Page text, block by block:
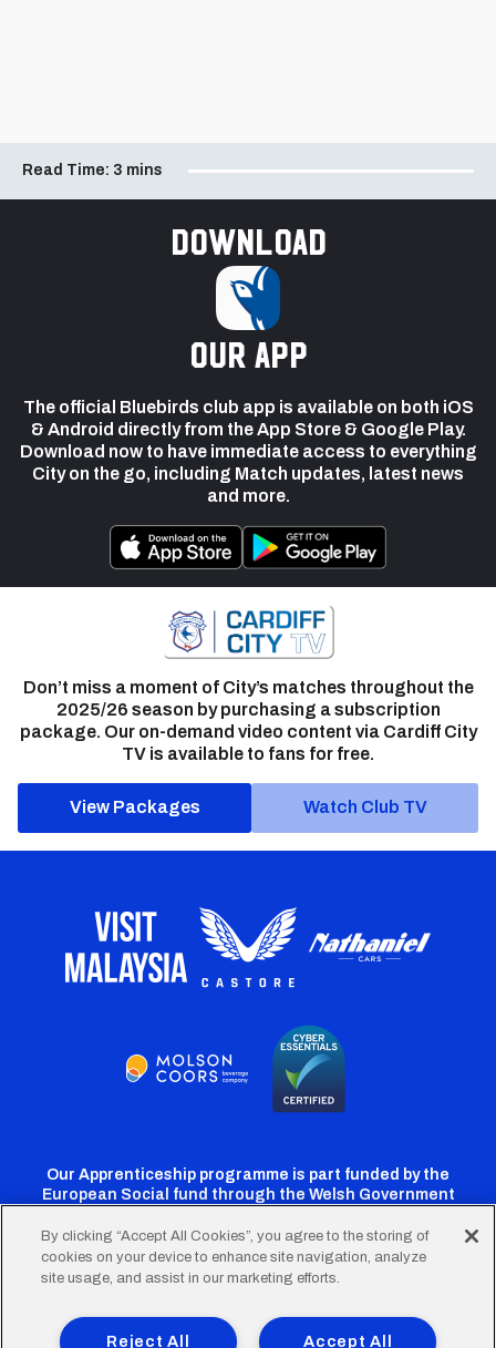
Read Time: 3 mins
Download
our app
The official Bluebirds club app is available on both iOS
& Android directly from the App Store & Google Play.
Download now to have immediate access to everything
City on the go, including Match updates, latest news
and more.
Don’t miss a moment of City’s matches throughout the
2025/26 season by purchasing a subscription
package. Our on-demand video content via Cardiff City
TV is available to fans for free.
View Packages Watch Club TV
Our Apprenticeship programme is part funded by the
European Social fund through the Welsh Government
Cardiff
Twitter
Cardiff
Facebook
Cardiff
Instagram
CardiffCardiff
TikTok
Terms of Use Accessibility Company Details
By clicking “Accept All Cookies”, you agree to the storing of
cookies on your device to enhance site navigation, analyze
site usage, and assist in our marketing efforts.
Accept All
Reject All